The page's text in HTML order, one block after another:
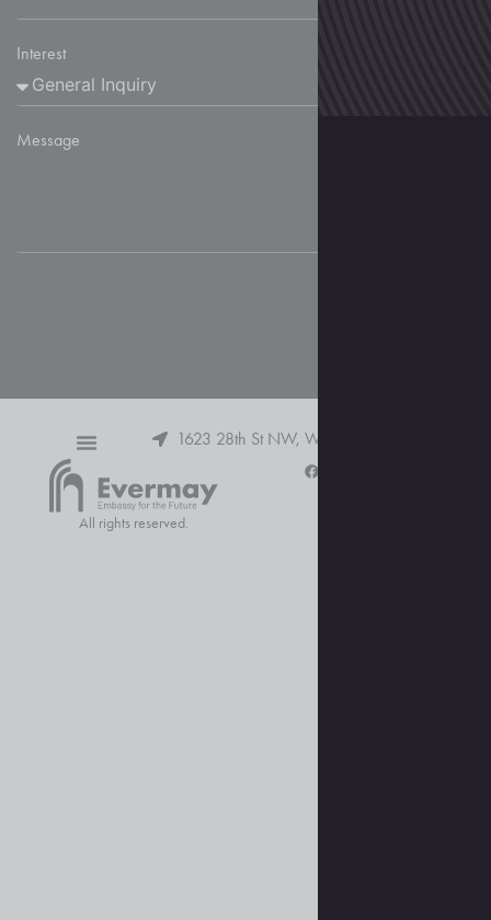
Interest
Message
1623 28th St NW, Washington, DC 20007
All rights reserved.